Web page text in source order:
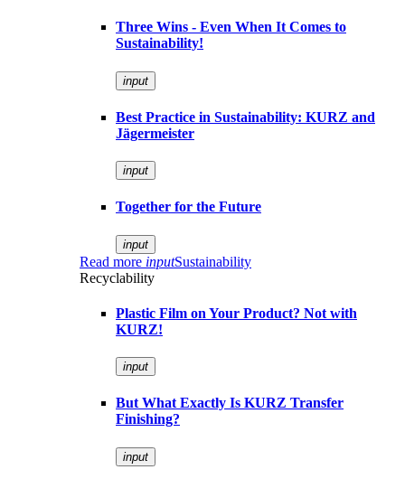
Three Wins - Even When It Comes to
Sustainability!
input
Best Practice in Sustainability: KURZ and
Jägermeister
input
Together for the Future
input
Read more inputSustainability
Recyclability
Plastic Film on Your Product? Not with
KURZ!
input
But What Exactly Is KURZ Transfer
Finishing?
input